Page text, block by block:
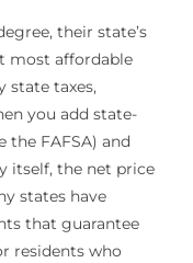
their state’s
most affordable
state taxes,
you add state-
FAFSA) and
itself, the net price
states have
that guarantee
residents who